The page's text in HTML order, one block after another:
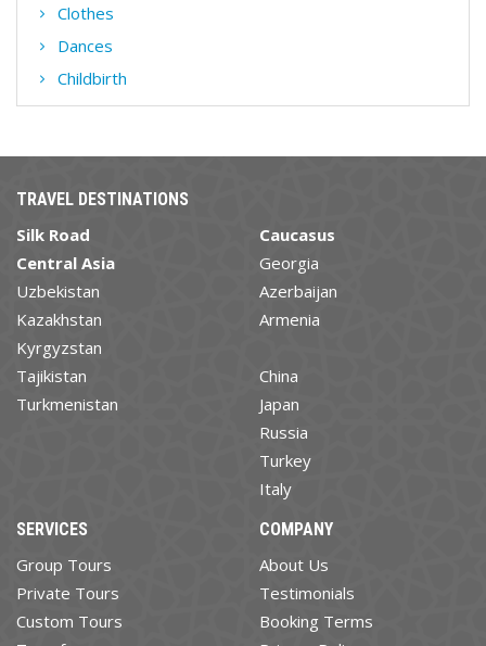
Clothes
Dances
Childbirth
TRAVEL DESTINATIONS
Silk Road
Central Asia
Uzbekistan
Kazakhstan
Kyrgyzstan
Tajikistan
Turkmenistan
Caucasus
Georgia
Azerbaijan
Armenia
China
Japan
Russia
Turkey
Italy
SERVICES
Group Tours
Private Tours
Custom Tours
COMPANY
About Us
Testimonials
Booking Terms